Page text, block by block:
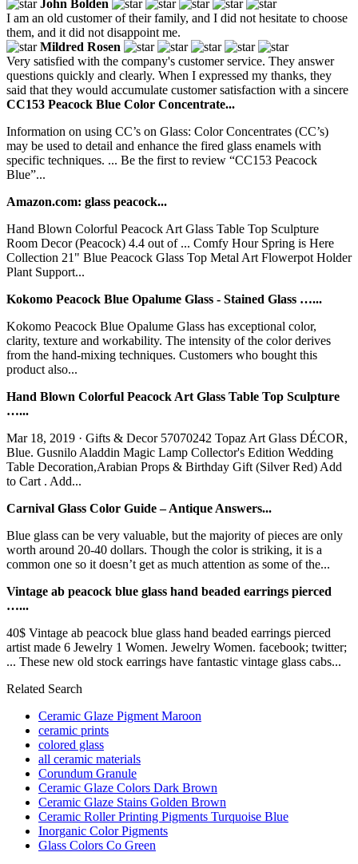
John Bolden
I am an old customer of their family, and I did not hesitate to choose
them, and it did not disappoint me.
Mildred Rosen
Very satisfied with the company's customer service. They answer
questions quickly and clearly. When I expressed my thanks, they
said that they would accumulate customer satisfaction with a sincere
CC153 Peacock Blue Color Concentrate...
Information on using CC’s on Glass: Color Concentrates (CC’s)
may be used to detail and enhance the fired glass enamels with
specific techniques. ... Be the first to review “CC153 Peacock
Blue”...
Amazon.com: glass peacock...
Hand Blown Colorful Peacock Art Glass Table Top Sculpture
Room Decor (Peacock) 4.4 out of ... Comfy Hour Spring is Here
Collection 21" Blue Peacock Glass Top Metal Art Flowerpot Holder
Plant Support...
Kokomo Peacock Blue Opalume Glass - Stained Glass …...
Kokomo Peacock Blue Opalume Glass has exceptional color,
clarity, texture and workability. The intensity of the color derives
from the hand-mixing techniques. Customers who bought this
product also...
Hand Blown Colorful Peacock Art Glass Table Top Sculpture
…...
Mar 18, 2019 · Gifts & Decor 57070242 Topaz Art Glass DÉCOR,
Blue. Gusnilo Aladdin Magic Lamp Collector's Edition Wedding
Table Decoration,Arabian Props & Birthday Gift (Silver Red) Add
to Cart . Add...
Carnival Glass Color Guide – Antique Answers...
Blue glass can be very valuable, but the majority of pieces are only
worth around 20-40 dollars. Though the color is striking, it is a
common one so it doesn’t get as much attention as some of the...
Vintage ab peacock blue glass hand beaded earrings pierced
…...
40$ Vintage ab peacock blue glass hand beaded earrings pierced
artist made 6 Jewelry 1 Women. Jewelry Women. facebook; twitter;
... These new old stock earrings have fantastic vintage glass cabs...
Related Search
Ceramic Glaze Pigment Maroon
ceramic prints
colored glass
all ceramic materials
Corundum Granule
Ceramic Glaze Colors Dark Brown
Ceramic Glaze Stains Golden Brown
Ceramic Roller Printing Pigments Turquoise Blue
Inorganic Color Pigments
Glass Colors Co Green